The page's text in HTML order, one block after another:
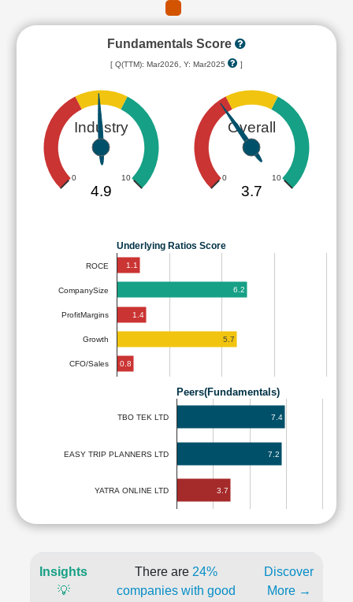
Fundamentals Score
[ Q(TTM): Mar2026, Y: Mar2025 ]
Industry
0 10
4.9
Overall
0 10
3.7
Underlying Ratios Score
ROCE
CompanySize
ProfitMargins
Growth
CFO/Sales
1.1
6.2
1.4
5.7
0.8
Peers(Fundamentals)
TBO TEK LTD
EASY TRIP PLANNERS LTD
YATRA ONLINE LTD
7.4
7.2
3.7
Insights
💡
There are 24%
companies with good
Discover
More →